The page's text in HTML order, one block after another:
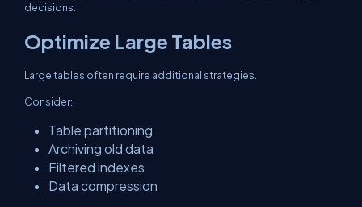
decisions.
Optimize Large Tables
Large tables often require additional strategies.
Consider:
Table partitioning
Archiving old data
Filtered indexes
Data compression